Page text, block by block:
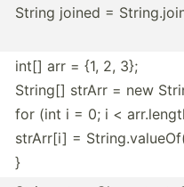
String joined =
int[] arr = {1, 2, 3};
String[] strArr = new
for (int i = 0; i <
strArr[i] =
}